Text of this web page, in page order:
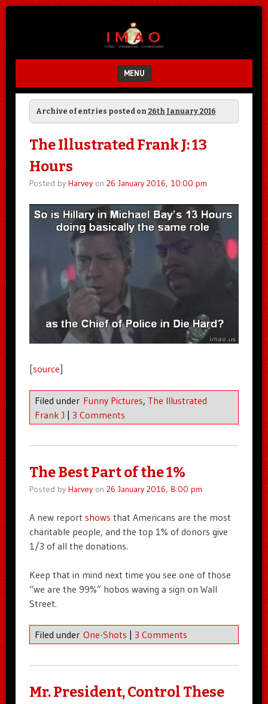
MENU
SKIP TO CONTENT
Archive of entries posted on 26th January 2016
The Illustrated Frank J: 13
Hours
Posted by Harveyon 26 January 2016, 10:00 pm
[source]
Filed under Funny Pictures, The Illustrated
Frank J | 3 Comments
The Best Part of the 1%
Posted by Harveyon 26 January 2016, 8:00 pm
A new report shows that Americans are the most
charitable people, and the top 1% of donors give
1/3 of all the donations.
Keep that in mind next time you see one of those
“we are the 99%” hobos waving a sign on Wall
Street.
Filed under One-Shots | 3 Comments
Mr. President, Control These